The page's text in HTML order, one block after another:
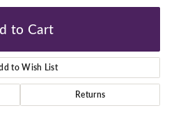
to Cart
to Wish List
Returns